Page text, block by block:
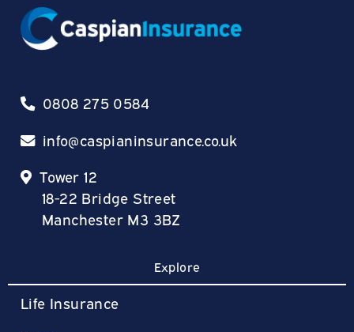
0808 275 0584
info@caspianinsurance.co.uk
Tower 12
18-22 Bridge Street
Manchester M3 3BZ
Explore
Life Insurance